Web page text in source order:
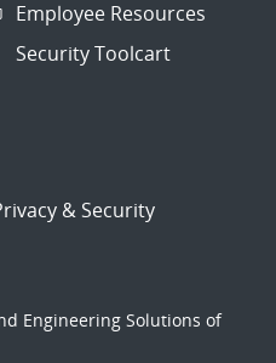
Employee Resources
Security Toolcart
& Security
Engineering Solutions of